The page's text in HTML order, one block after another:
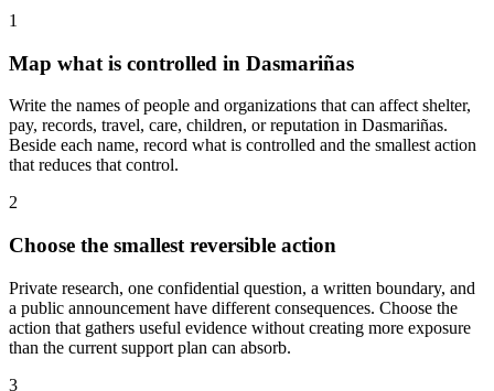
1
Map what is controlled in Dasmariñas
Write the names of people and organizations that can affect shelter,
pay, records, travel, care, children, or reputation in Dasmariñas.
Beside each name, record what is controlled and the smallest action
that reduces that control.
2
Choose the smallest reversible action
Private research, one confidential question, a written boundary, and
a public announcement have different consequences. Choose the
action that gathers useful evidence without creating more exposure
than the current support plan can absorb.
3